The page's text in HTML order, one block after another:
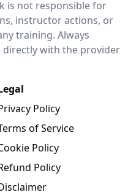
is not responsible for
instructor actions, or
training. Always
with the provider
Policy
of Service
Policy
Policy